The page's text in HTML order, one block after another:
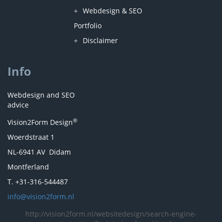
Webdesign & SEO
Portfolio
Disclaimer
Info
Webdesign and SEO
advice
Vision2Form Design®
Woerdstraat 1
NL-6941 AV Didam
Montferland
T. +31-316-544487
info@vision2form.nl
http://vision2form.nl/websitedesign/search-engine-